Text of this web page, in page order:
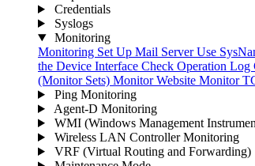
Credentials
Syslogs
Monitoring
Monitoring Set Up Mail ServerUse
the Device Interface Check Operation Log
(Monitor Sets) Monitor Website Monitor
Ping Monitoring
Agent-D Monitoring
WMI (Windows Management
Wireless LAN Controller Monitoring
VRF (Virtual Routing and Forwarding)